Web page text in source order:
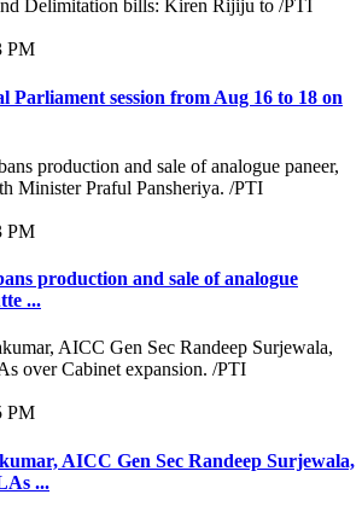
PM
Parliament session from Aug 16 to 18 on
PM
production and sale of analogue
...
PM
AICC Gen Sec Randeep Surjewala,
...